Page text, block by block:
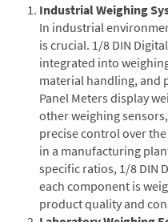
Industrial Weighing
In industrial
is crucial. 1/8 DIN
integrated into
material handling, and
Panel Meters display
other weighing
precise control over
in a manufacturing
specific ratios, 1/8 DIN
each component is
product quality and